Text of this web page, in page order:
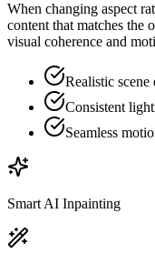
When changing aspect
content that matches
visual coherence and
Realistic scene
Consistent
Seamless
Smart AI Inpainting